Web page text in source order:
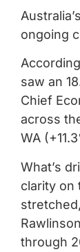
ongoing
saw an
Chief
across
WA
What’s
clarity on
through